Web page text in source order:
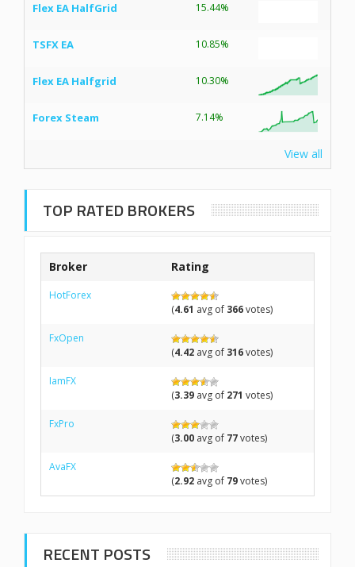
Flex EA HalfGrid 15.44%
TSFX EA 10.85%
Flex EA Halfgrid 10.30%
Forex Steam 7.14%
View all
TOP RATED BROKERS
Broker Rating
HotForex
(4.61 avg of 366votes)
FxOpen
(4.42 avg of 316votes)
IamFX
(3.39 avg of 271 votes)
FxPro
(3.00 avg of 77votes)
AvaFX
(2.92 avg of 79votes)
RECENT POSTS